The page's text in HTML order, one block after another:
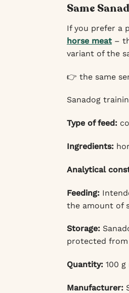
Same
If you prefer a
horse meat –
variant of the
👉 the same
Sanadog
Type of feed:
Ingredients:
Analytical
Feeding:
the amount of
Storage:
protected
Quantity: 100
Manufacturer: